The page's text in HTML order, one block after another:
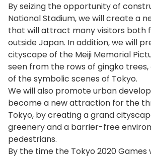
By seizing the opportunity of
National Stadium, we will create a
that will attract many visitors both
outside Japan. In addition, we will
cityscape of the Meiji Memorial
seen from the rows of gingko
of the symbolic scenes of Tokyo.
We will also promote urban
become a new attraction for the
Tokyo, by creating a grand
greenery and a barrier-free
pedestrians.
By the time the Tokyo 2020 Games